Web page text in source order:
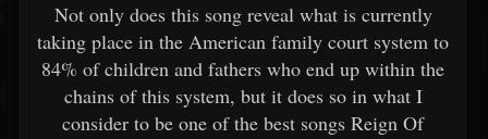
Not only does this song reveal what is currently
taking place in the American family court system to
84% of children and fathers who end up within the
chains of this system, but it does so in what I
consider to be one of the best songs Reign Of